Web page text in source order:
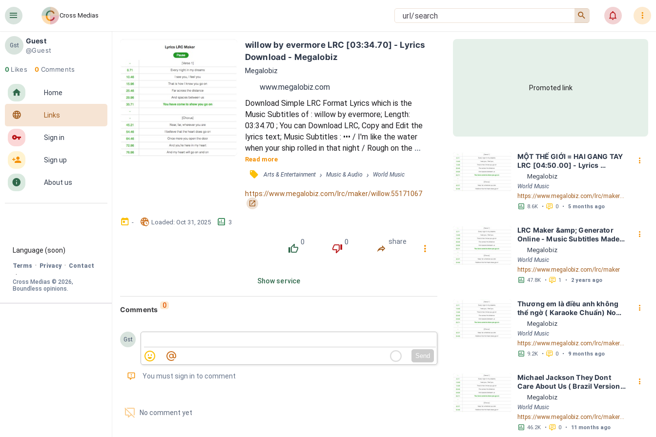
󰍜 Cross Medias 󰍉 󰂜 󰇙
Gst
Guest
@Guest
0 Likes 0 Comments
󰋜 Home
󰖟 Links
󰌆 Sign in
󰀔 Sign up
󰋼 About us
Language (soon)
Terms · Privacy · Contact
·
Cross Medias © 2026
Boundless opinions.
willow by evermore LRC [03:34.70] - Lyrics
Download - Megalobiz
Megalobiz
www.megalobiz.com
Download Simple LRC Format Lyrics which is the
Music Subtitles of : willow by evermore; Length:
03:34.70 ; You can Download LRC, Copy and Edit the
lyrics text; Music Subtitles : ••• / I'm like the water
when your ship rolled in that night / Rough on the
surface but you cut through like a knife / And if it was
an open/shut case / I never would've known from
that look on your face / Lost in your current like a
priceless wine / The more that you say / The less I
know / Wherever you stray / I follow...
Read more
󰓹 Arts & Entertainment › Music & Audio › World Music
https://www.megalobiz.com/lrc/maker/willow.55171067
󰏌
󰃶 - 󱉊 Loaded: Oct 31, 2025 󱕎 3
󰔔
0
󰔒
0
󰤲
share
󰇙
Show service
Comments 0
Gst
Send
󰅾 You must sign in to comment
󱗢 No comment yet
Promoted link
MỘT THẾ GIỚI = HAI GANG TAY
LRC [04:50.00] - Lyrics
Download - Megalobiz
Megalobiz
World Music
https://www.megalobiz.com/lrc/maker/M%E1%BB%98T+-TH%E1%BA%BE+GI%E1%BB%9AI-+=+HAI+GANG+TAY.56590968
󱕎 8.6K • 󰆉 0 • 5 months ago
󰇙
LRC Maker &amp; Generator
Online - Music Subtitles Made
Easy - Megalobiz
Megalobiz
World Music
https://www.megalobiz.com/lrc/maker
󱕎 47.8K • 󰆉 1 • 2 years ago
󰇙
Thương em là điều anh không
thể ngờ ( Karaoke Chuẩn) Noo
Phước Thịnh Spaceboiz LRC
[04:56.93] - Lyrics Download -
Megalobiz
Megalobiz
World Music
https://www.megalobiz.com/lrc/maker/Th%C6%B0%C6%A1ng+em+l%C3%A0+%C4%91i%E1%BB%81u+anh+kh%C3%B4ng+th%E1%BB%83+ng%E1%BB%9D+(Karaoke+Chu%E1%BA%A9n)+-+Noo+Ph%C6%B0%E1%BB%9Bc+Th%E1%BB%8Bnh+-+Spaceboiz.55386912
󱕎 9.2K • 󰆉 0 • 9 months ago
󰇙
Michael Jackson They Dont
Care About Us ( Brazil Version)
( Official Video) by Michael
Jackson LRC [04:41.68] -
Lyrics Download - Megalobiz
Megalobiz
World Music
https://www.megalobiz.com/lrc/maker/Michael+Jackson+-+They+Dont+Care+About+Us+(Brazil+Version)+(Official+Video).54936357
󱕎 46.2K • 󰆉 0 • 11 months ago
󰇙